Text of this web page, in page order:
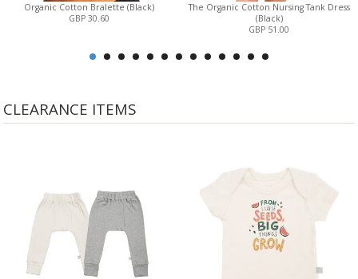
Organic Cotton Bralette (Black)
GBP 30.60
The Organic Cotton Nursing Tank Dress
(Black)
GBP 51.00
CLEARANCE ITEMS